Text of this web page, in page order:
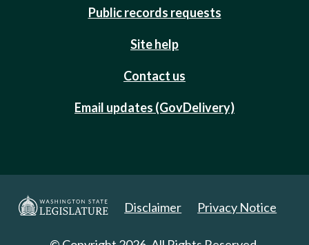
Public records requests
Site help
Contact us
Email updates (GovDelivery)
Disclaimer Privacy Notice